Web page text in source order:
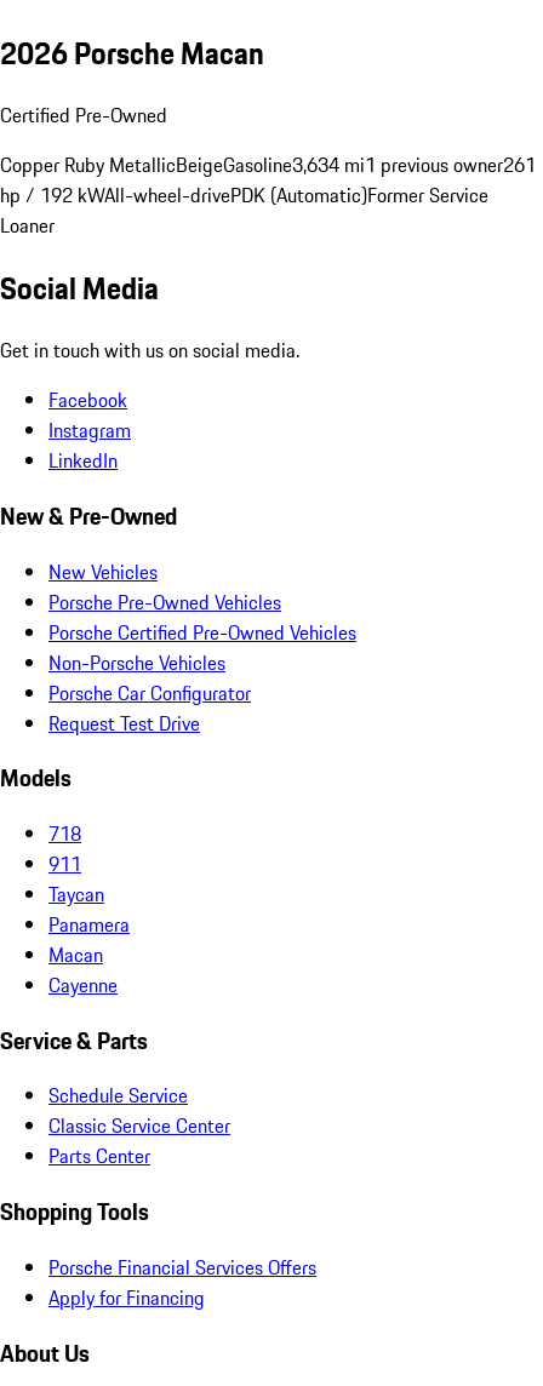
2026 Porsche Macan
Certified Pre-Owned
Copper Ruby MetallicBeigeGasoline3,634 mi1 previous owner261
hp / 192 kWAll-wheel-drivePDK (Automatic)Former Service
Loaner
Social Media
Get in touch with us on social media.
Facebook
Instagram
LinkedIn
New & Pre-Owned
New Vehicles
Porsche Pre-Owned Vehicles
Porsche Certified Pre-Owned Vehicles
Non-Porsche Vehicles
Porsche Car Configurator
Request Test Drive
Models
718
911
Taycan
Panamera
Macan
Cayenne
Service & Parts
Schedule Service
Classic Service Center
Parts Center
Shopping Tools
Porsche Financial Services Offers
Apply for Financing
About Us